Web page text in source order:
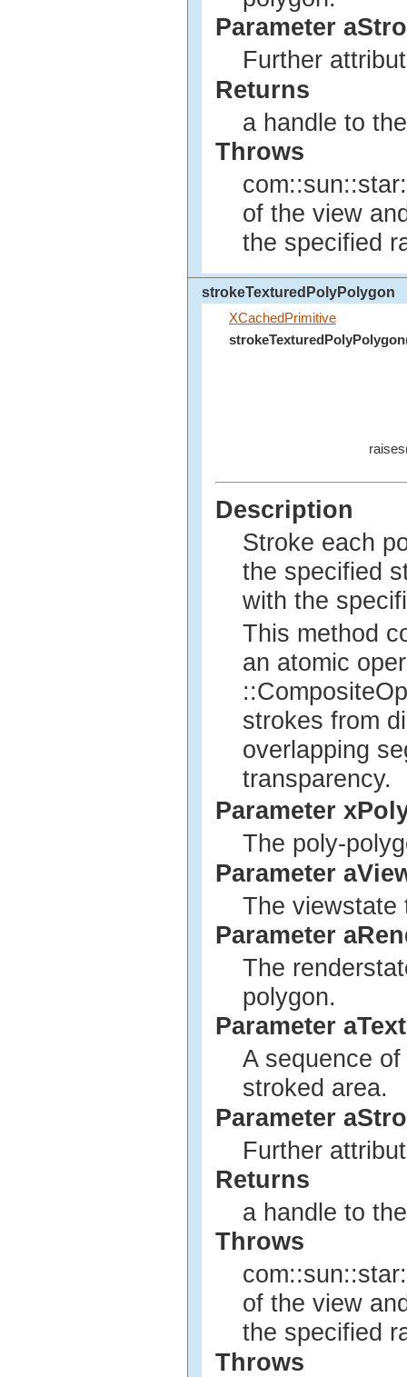
Parameter
Further
Returns
a handle to
Throws
of the view
the specified
strokeTexturedPolyPolygon
XCachedPrimitive
strokeTexturedPolyPolygon
Description
Stroke each
the specified
with the
This method
an atomic
strokes from
overlapping
transparency.
Parameter
The poly-
Parameter
The viewstate
Parameter
The
polygon.
Parameter
A sequence
stroked area.
Parameter
Further
Returns
a handle to
Throws
of the view
the specified
Throws